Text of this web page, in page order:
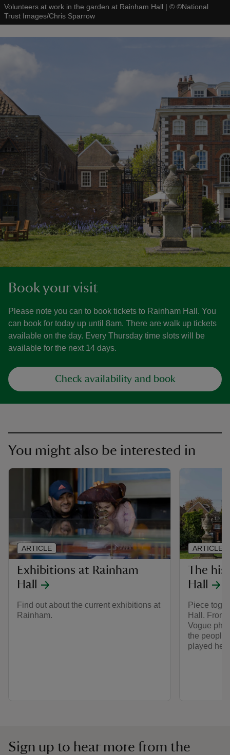
Volunteers at work in the garden at Rainham Hall | © ©National
Trust Images/Chris Sparrow
Book your visit
Please note you can to book tickets to Rainham Hall. You
can book for today up until 8am. There are walk up tickets
available on the day. Every Thursday time slots will be
available for the next 14 days.
Check availability and book
You might also be interested in
Exhibitions at Rainham
Hall
Find out about the current exhibitions at
Rainham.
ARTICLE
The
Hall
Piece
Hall. From
Vogue
the people
played
ARTICLE
Sign up to hear more from the